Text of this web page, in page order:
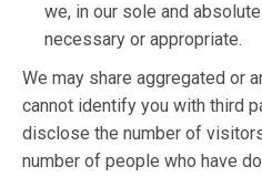
we, in our sole and
necessary or appropriate.
We may share aggregated or
cannot identify you with third
disclose the number of
number of people who have